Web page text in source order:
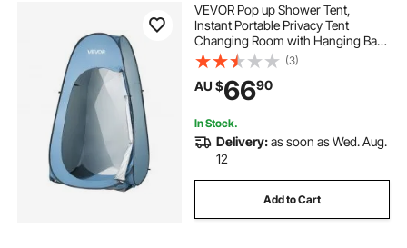
VEVOR Pop up Shower Tent,
Instant Portable Privacy Tent
Changing Room with Hanging Bag,
Ground Stakes, Ropes, Carry Bag,
190T Polyester with Silver Coating,
Quick Setup, for Camping, Beach,
Fishing
(3)
AU $6690
In Stock.
Delivery:as soon as Wed. Aug.
12
Add to Cart